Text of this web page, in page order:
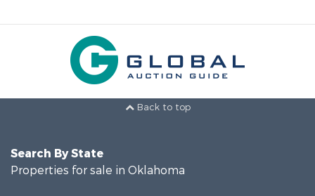
Back to top
Search By State
Properties for sale in Oklahoma